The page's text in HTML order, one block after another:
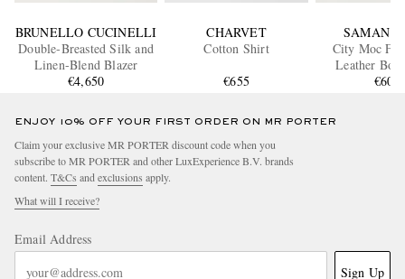
BRUNELLO CUCINELLI
Double-Breasted Silk and
Linen-Blend Blazer
€4,650
CHARVET
Cotton Shirt
€655
SAMAN
City Moc
Leather
€600
ENJOY 10% OFF YOUR FIRST ORDER ON MR PORTER
Claim your exclusive MR PORTER discount code when you
subscribe to MR PORTER and other LuxExperience B.V. brands
content. T&Cs and exclusions apply.
What will I receive?
Email Address
Sign Up